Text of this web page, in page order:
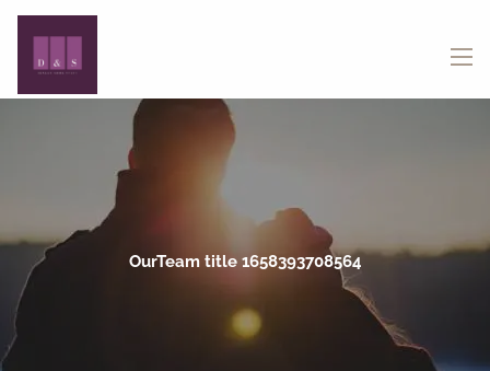
Skip to main content
OurTeam title 1658393708564